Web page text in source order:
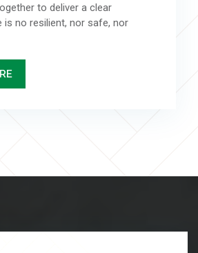
to deliver a clear
is no resilient, nor safe, nor